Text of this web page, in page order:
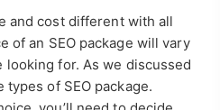
and cost different with all
of an SEO package will vary
for. As we discussed
of SEO package.